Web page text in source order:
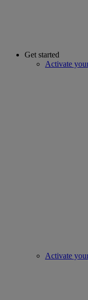
Get started
Activate
Activate